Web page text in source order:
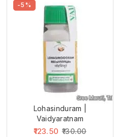
-5%
Lohasinduram |
Vaidyaratnam
123.50 130.00